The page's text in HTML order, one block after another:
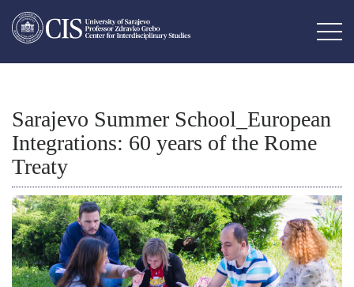
Sarajevo Summer School_European
Integrations: 60 years of the Rome
Treaty